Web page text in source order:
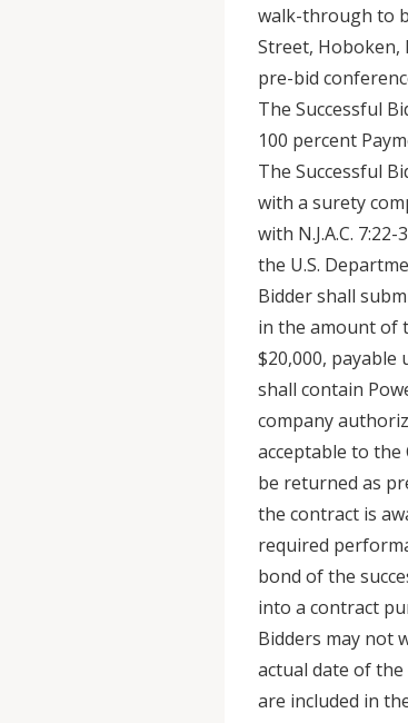
walk-through to
Street, Hoboken,
pre-bid
The Successful
100 percent
The Successful
with a surety
with N.J.A.C.
the U.S.
Bidder shall
in the amount of
$20,000,
shall contain
company
acceptable to the
be returned as
the contract is
required
bond of the
into a contract
Bidders may not
actual date of
are included in